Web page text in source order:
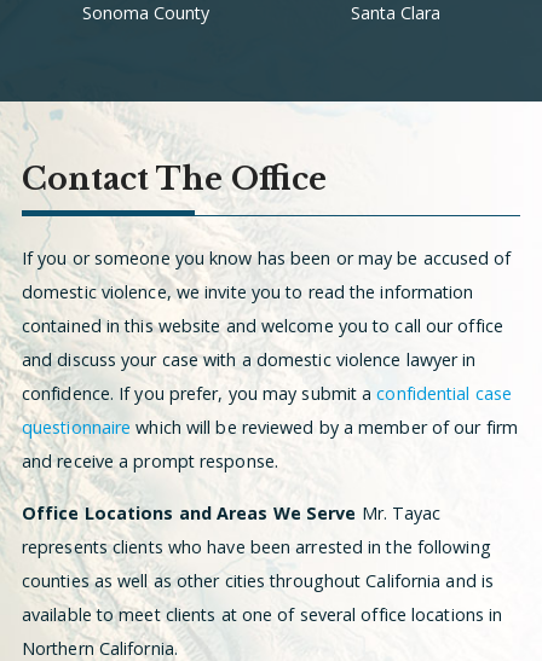
Contact The Office
If you or someone you know has been or may be accused of
domestic violence, we invite you to read the information
contained in this website and welcome you to call our office
and discuss your case with a domestic violence lawyer in
confidence. If you prefer, you may submit aconfidential case
questionnaire which will be reviewed by a member of our firm
and receive a prompt response.
Office Locations and Areas We Serve Mr. Tayac
represents clients who have been arrested in the following
counties as well as other cities throughout California and is
available to meet clients at one of several office locations in
Northern California.
Santa Clara
Sonoma County